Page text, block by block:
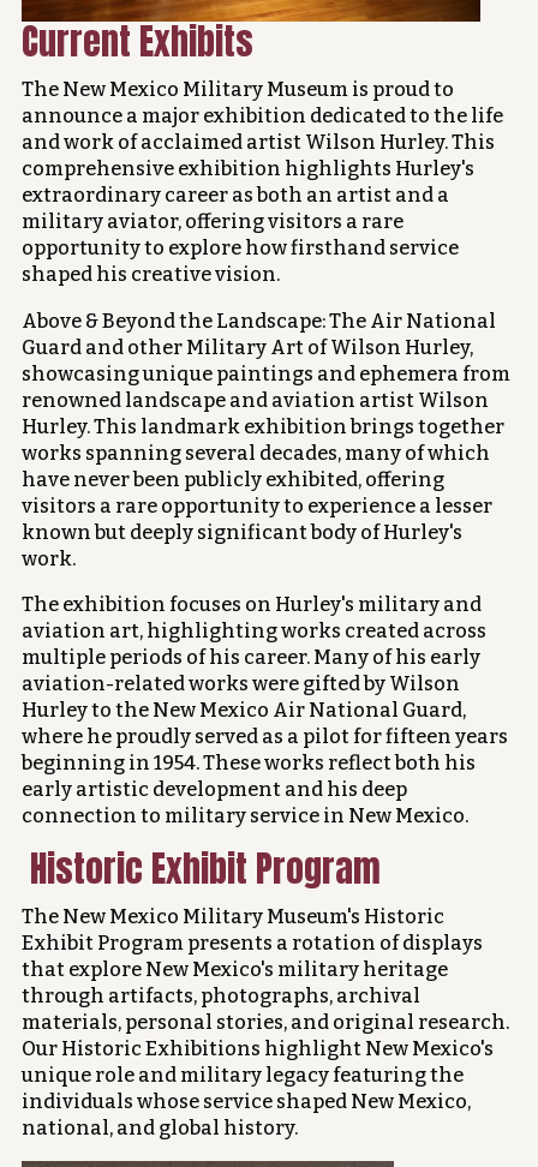
Current Exhibits
The New Mexico Military Museum is proud to
announce a major exhibition dedicated to the life
and work of acclaimed artist Wilson Hurley. This
comprehensive exhibition highlights Hurley's
extraordinary career as both an artist and a
military aviator, offering visitors a rare
opportunity to explore how firsthand service
shaped his creative vision.
Above & Beyond the Landscape: The Air National
Guard and other Military Art of Wilson Hurley,
showcasing unique paintings and ephemera from
renowned landscape and aviation artist Wilson
Hurley. This landmark exhibition brings together
works spanning several decades, many of which
have never been publicly exhibited, offering
visitors a rare opportunity to experience a lesser
known but deeply significant body of Hurley's
work.
The exhibition focuses on Hurley's military and
aviation art, highlighting works created across
multiple periods of his career. Many of his early
aviation-related works were gifted by Wilson
Hurley to the New Mexico Air National Guard,
where he proudly served as a pilot for fifteen years
beginning in 1954. These works reflect both his
early artistic development and his deep
connection to military service in New Mexico.
Historic Exhibit Program
The New Mexico Military Museum's Historic
Exhibit Program presents a rotation of displays
that explore New Mexico's military heritage
through artifacts, photographs, archival
materials, personal stories, and original research.
Our Historic Exhibitions highlight New Mexico's
unique role and military legacy featuring the
individuals whose service shaped New Mexico,
national, and global history.